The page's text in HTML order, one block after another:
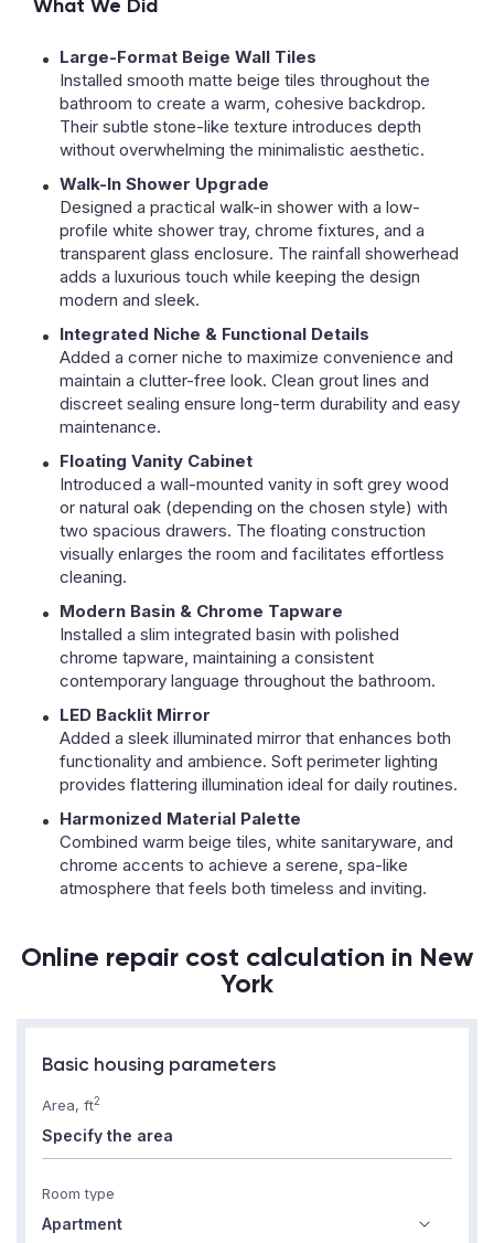
What We Did
Large-Format Beige Wall Tiles
Installed smooth matte beige tiles throughout the
bathroom to create a warm, cohesive backdrop.
Their subtle stone-like texture introduces depth
without overwhelming the minimalistic aesthetic.
Walk-In Shower Upgrade
Designed a practical walk-in shower with a low-
profile white shower tray, chrome fixtures, and a
transparent glass enclosure. The rainfall showerhead
adds a luxurious touch while keeping the design
modern and sleek.
Integrated Niche & Functional Details
Added a corner niche to maximize convenience and
maintain a clutter-free look. Clean grout lines and
discreet sealing ensure long-term durability and easy
maintenance.
Floating Vanity Cabinet
Introduced a wall-mounted vanity in soft grey wood
or natural oak (depending on the chosen style) with
two spacious drawers. The floating construction
visually enlarges the room and facilitates effortless
cleaning.
Modern Basin & Chrome Tapware
Installed a slim integrated basin with polished
chrome tapware, maintaining a consistent
contemporary language throughout the bathroom.
LED Backlit Mirror
Added a sleek illuminated mirror that enhances both
functionality and ambience. Soft perimeter lighting
provides flattering illumination ideal for daily routines.
Harmonized Material Palette
Combined warm beige tiles, white sanitaryware, and
chrome accents to achieve a serene, spa-like
atmosphere that feels both timeless and inviting.
Online repair cost calculation in New
York
Basic housing parameters
Area, ft2
Room type